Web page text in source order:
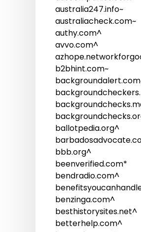
australia247.info~
australiacheck.com~
authy.com^
avvo.com^
b2bhint.com~
ballotpedia.org^
bbb.org^
beenverified.com*
bendradio.com^
benzinga.com^
besthistorysites.net^
betterhelp.com^